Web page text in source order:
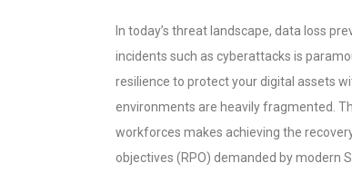
In today’s threat landscape, data loss
incidents such as cyberattacks is
resilience to protect your digital assets
environments are heavily fragmented.
workforces makes achieving the
objectives (RPO) demanded by modern